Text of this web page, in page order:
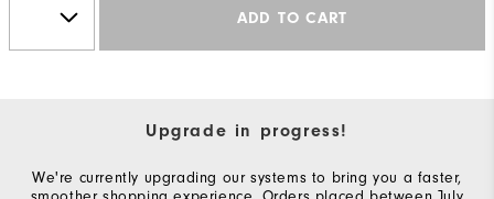
ADD TO CART
Upgrade in progress!
We're currently upgrading our systems to bring you a faster,